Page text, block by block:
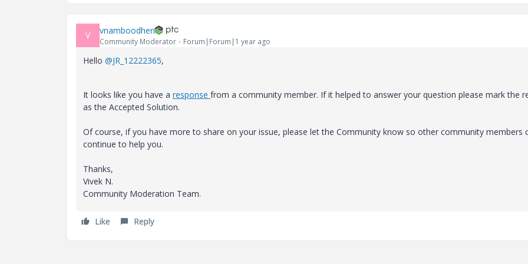
V vnamboodheri
Community Moderator Forum|Forum|1 year ago
Hello @JR_12222365,
It looks like you have a response from a community member. If it helped to answer your question please mark the
as the Accepted Solution.
Of course, if you have more to share on your issue, please let the Community know so other community members
continue to help you.
Thanks,
Vivek N.
Community Moderation Team.
Like Reply